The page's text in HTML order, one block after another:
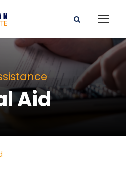
Aid